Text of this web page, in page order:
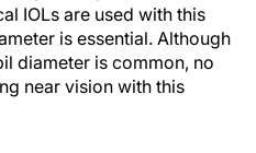
IOLs are used with this
is essential. Although
diameter is common, no
near vision with this